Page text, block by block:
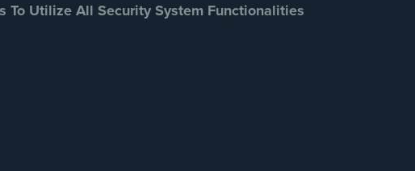
Stadium Security(2)
To Utilize All Security System Functionalities